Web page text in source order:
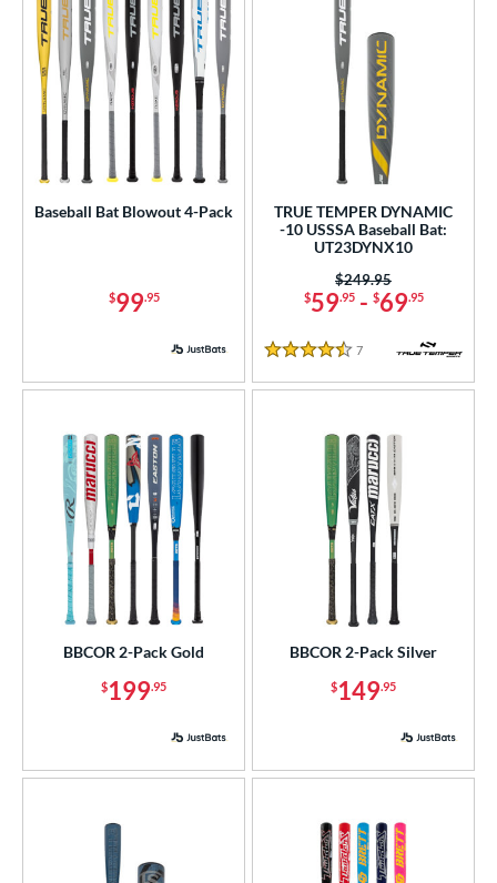
Baseball Bat Blowout 4-Pack
$99.95
TRUE TEMPER DYNAMIC
-10 USSSA Baseball Bat:
UT23DYNX10
$59.95- $69.95
Price was:
$249.95
4.5 Stars
7 Reviews
BBCOR 2-Pack Gold
$199.95
BBCOR 2-Pack Silver
$149.95